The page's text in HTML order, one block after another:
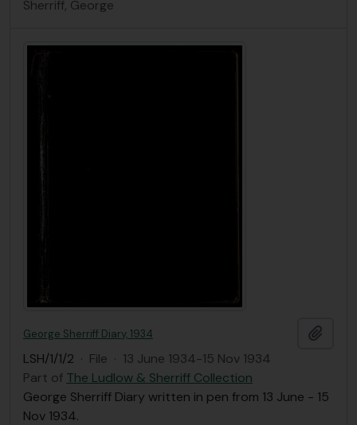
Sherriff, George
George Sherriff Diary, 1934
LSH/1/1/2 · File · 13 June 1934-15 Nov 1934
Part of The Ludlow & Sherriff Collection
George Sherriff Diary written in pen from 13 June - 15
Nov 1934.